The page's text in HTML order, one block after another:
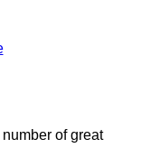
of great